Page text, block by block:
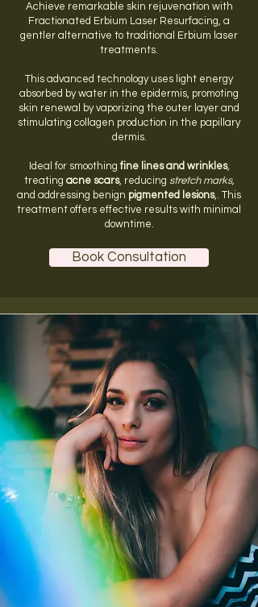
Achieve remarkable skin rejuvenation with
Fractionated Erbium Laser Resurfacing, a
gentler alternative to traditional Erbium laser
treatments.
This advanced technology uses light energy
absorbed by water in the epidermis, promoting
skin renewal by vaporizing the outer layer and
stimulating collagen production in the papillary
dermis.
Ideal for smoothing fine lines and wrinkles,
treating acne scars, reducing stretch marks,
and addressing benign pigmented lesions,. This
treatment offers effective results with minimal
downtime.​
Book Consultation